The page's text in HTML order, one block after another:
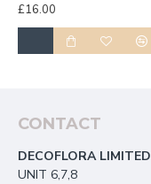
£16.00
CONTACT
DECOFLORA LIMITED
UNIT 6,7,8